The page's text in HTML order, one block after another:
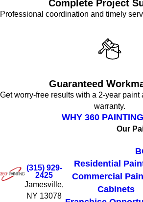
Complete Project
Professional coordination and timely
Guaranteed
Get worry-free results with a 2-year paint
warranty.
WHY 360
Our
(315) 929-
2425
Jamesville,
NY 13078
Residential
Commercial
Cabinets